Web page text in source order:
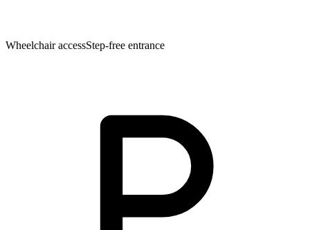
Wheelchair accessStep-free entrance